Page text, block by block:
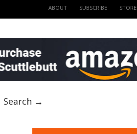
ABOUT SUBSCRIBE STORE
Search →